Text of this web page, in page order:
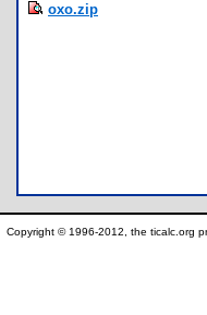
oxo.zip
Copyright © 1996-2012, the ticalc.org